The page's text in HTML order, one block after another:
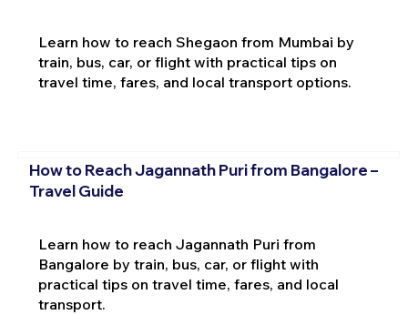
Learn how to reach Shegaon from Mumbai by
train, bus, car, or flight with practical tips on
travel time, fares, and local transport options.
How to Reach Jagannath Puri from Bangalore –
Travel Guide
Learn how to reach Jagannath Puri from
Bangalore by train, bus, car, or flight with
practical tips on travel time, fares, and local
transport.